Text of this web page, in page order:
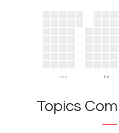
Jun Jul
Topics